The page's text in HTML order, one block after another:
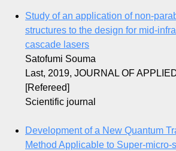
Study of an application of non-
structures to the design for mid-
cascade lasers
Satofumi Souma
Last, 2019, JOURNAL OF
[Refereed]
Scientific journal
Development of a New Quantum
Method Applicable to Super-micro-